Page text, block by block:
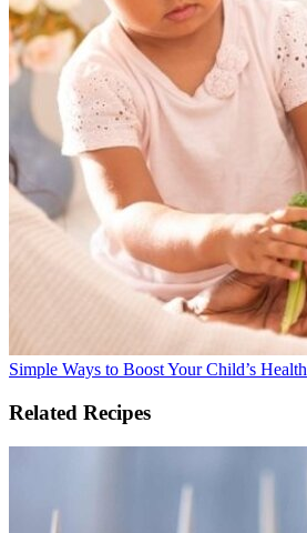
Simple Ways to Boost Your Child’s Health
Related Recipes